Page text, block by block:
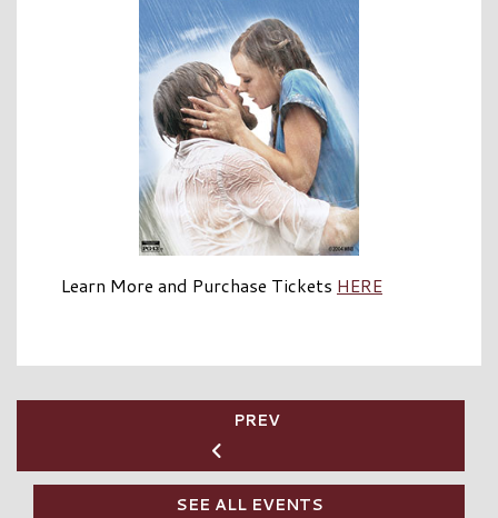
Learn More and Purchase Tickets HERE
PREV
SEE ALL EVENTS